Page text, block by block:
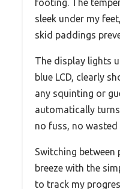
footing. The
sleek under my
skid paddings
The display lights
blue LCD, clearly
any squinting or
automatically
no fuss, no wasted
Switching
breeze with the
to track my